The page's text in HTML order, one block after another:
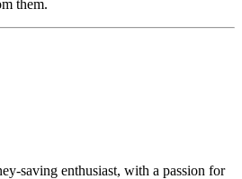
them.
saving enthusiast, with a passion for